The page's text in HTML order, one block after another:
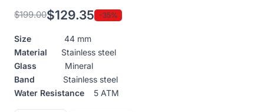
$199.00
Original
price
was:
$199.00.
$129.35
Current
price
is:
$129.35.
-35%
Size 44 mm
Material Stainless steel
Glass Mineral
Band Stainless steel
Water Resistance 5 ATM